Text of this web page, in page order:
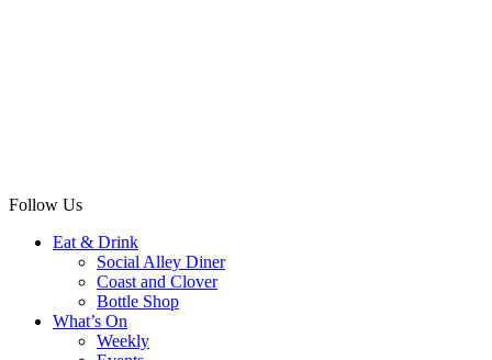
Follow Us
Eat & Drink
Social Alley Diner
Coast and Clover
Bottle Shop
What’s On
Weekly